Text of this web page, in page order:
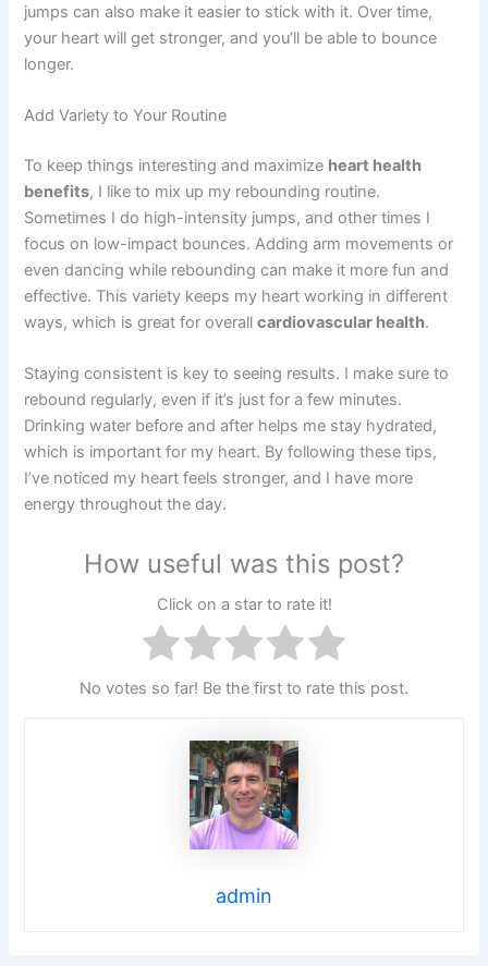
jumps can also make it easier to stick with it. Over time,
your heart will get stronger, and you’ll be able to bounce
longer.
Add Variety to Your Routine
To keep things interesting and maximize heart health
benefits, I like to mix up my rebounding routine.
Sometimes I do high-intensity jumps, and other times I
focus on low-impact bounces. Adding arm movements or
even dancing while rebounding can make it more fun and
effective. This variety keeps my heart working in different
ways, which is great for overallcardiovascular health.
Staying consistent is key to seeing results. I make sure to
rebound regularly, even if it’s just for a few minutes.
Drinking water before and after helps me stay hydrated,
which is important for my heart. By following these tips,
I’ve noticed my heart feels stronger, and I have more
energy throughout the day.
How useful was this post?
Click on a star to rate it!
No votes so far! Be the first to rate this post.
admin